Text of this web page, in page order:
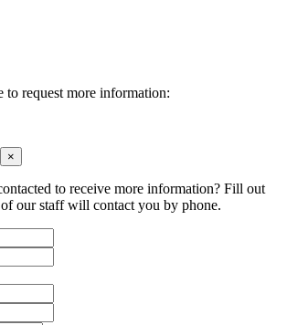
to request more information:
×
to receive more information? Fill out
our staff will contact you by phone.